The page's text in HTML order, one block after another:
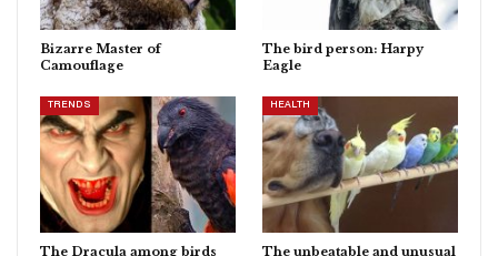
Bizarre Master of
Camouflage
The bird person: Harpy
Eagle
TRENDS
The Dracula among birds
HEALTH
The unbeatable and unusual